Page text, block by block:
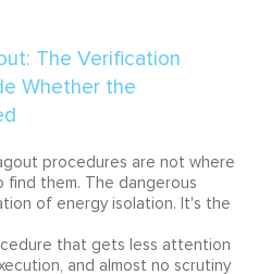
procedures are not where
them. The dangerous
of energy isolation. It's the
that gets less attention
and almost no scrutiny